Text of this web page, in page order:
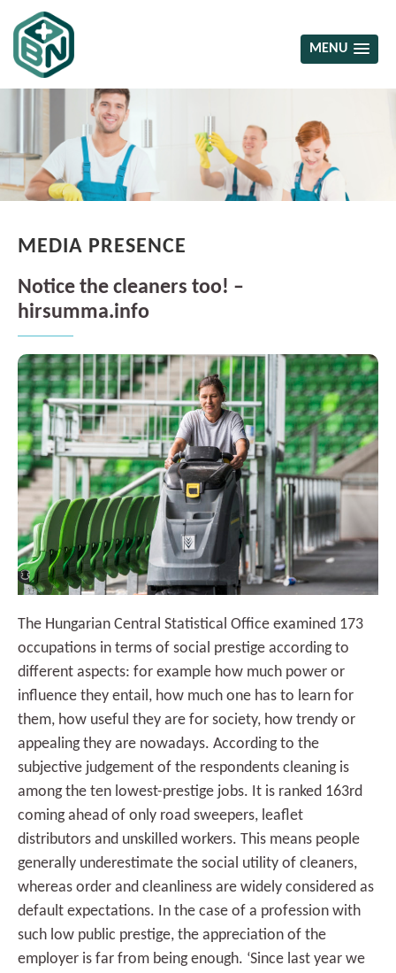
MENU
MEDIA PRESENCE
Notice the cleaners too! –
hirsumma.info
The Hungarian Central Statistical Office examined 173
occupations in terms of social prestige according to
different aspects: for example how much power or
influence they entail, how much one has to learn for
them, how useful they are for society, how trendy or
appealing they are nowadays. According to the
subjective judgement of the respondents cleaning is
among the ten lowest-prestige jobs. It is ranked 163rd
coming ahead of only road sweepers, leaflet
distributors and unskilled workers. This means people
generally underestimate the social utility of cleaners,
whereas order and cleanliness are widely considered as
default expectations. In the case of a profession with
such low public prestige, the appreciation of the
employer is far from being enough. ‘Since last year we